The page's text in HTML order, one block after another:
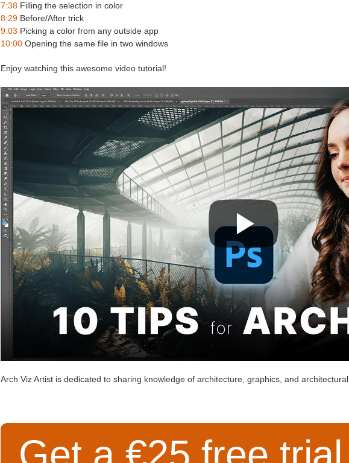
7:38Filling the selection in color
8:29Before/After trick
9:03 Picking a color from any outside app
10:00Opening the same file in two windows
Enjoy watching this awesome video tutorial!
Arch Viz Artist is dedicated to sharing knowledge of architecture, graphics, and architectural
Get a €25 free